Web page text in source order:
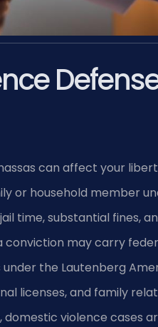
can affect your
or household member
time, substantial fines,
may carry
the Lautenberg
licenses, and family
violence cases